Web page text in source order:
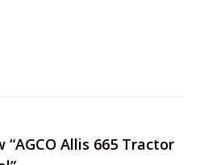
Allis 665 Tractor